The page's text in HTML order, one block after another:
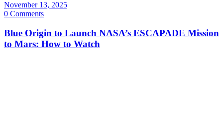
November 13, 2025
0 Comments
Blue Origin to Launch NASA’s ESCAPADE Mission
to Mars: How to Watch